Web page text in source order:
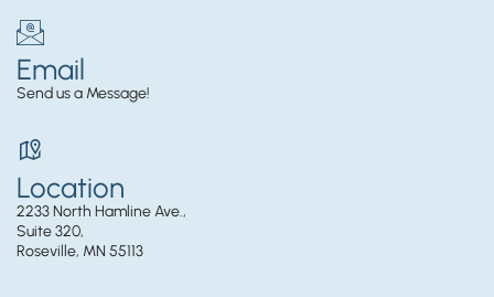
Email
Send us a Message!
Location
2233 North Hamline Ave.,
Suite 320,
Roseville, MN 55113